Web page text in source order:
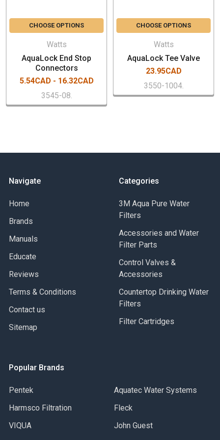
25-year limited warranty
CHOOSE OPTIONS
Watts
AquaLock End Stop
Connectors
5.54CAD - 16.32CAD
3545-08.
CHOOSE OPTIONS
Watts
AquaLock Tee Valve
23.95CAD
3550-1004.
Navigate
Home
Brands
Manuals
Educate
Reviews
Terms & Conditions
Contact us
Sitemap
Categories
3M Aqua Pure Water
Filters
Accessories and Water
Filter Parts
Control Valves &
Accessories
Countertop Drinking Water
Filters
Filter Cartridges
Popular Brands
Pentek
Harmsco Filtration
VIQUA
Aquatec Water Systems
Fleck
John Guest